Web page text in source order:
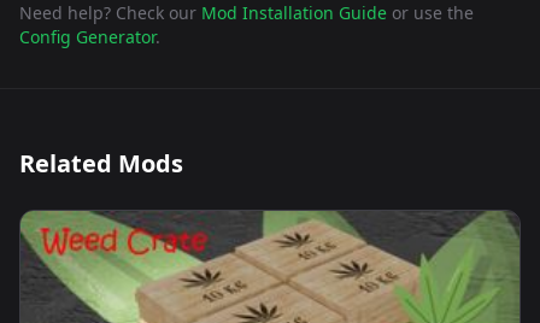
Need help? Check our Mod Installation Guide or use the
Config Generator.
Related Mods